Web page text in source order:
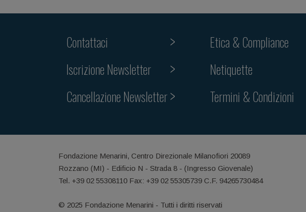
Contattaci
Iscrizione Newsletter
Cancellazione Newsletter
Etica & Compliance
Netiquette
Termini & Condizioni
Fondazione Menarini, Centro Direzionale Milanofiori 20089
Rozzano (MI) - Edificio N - Strada 8 - (Ingresso Giovenale)
Tel. +39 02 55308110 Fax: +39 02 55305739 C.F. 94265730484
© 2025 Fondazione Menarini - Tutti i diritti riservati